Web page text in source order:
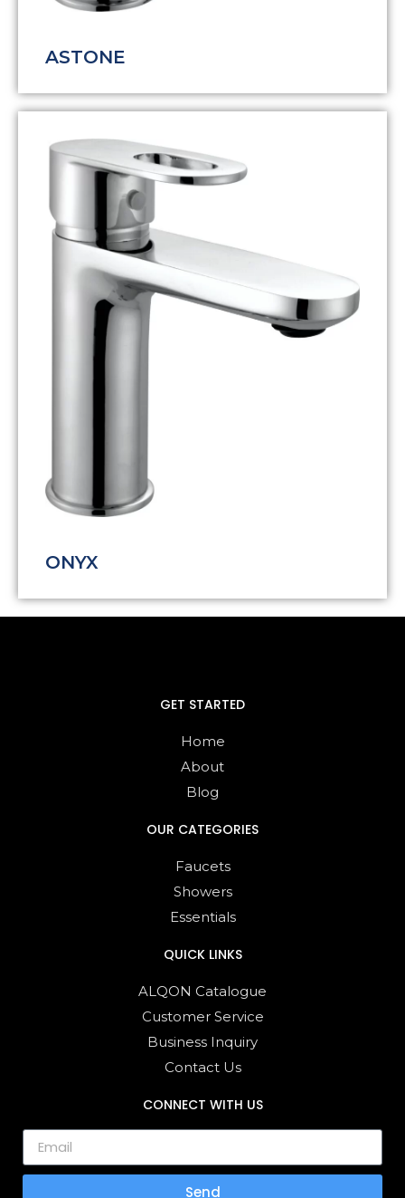
ASTONE
ONYX
GET STARTED
Home
About
Blog
OUR CATEGORIES
Faucets
Showers
Essentials
QUICK LINKS
ALQON Catalogue
Customer Service
Business Inquiry
Contact Us
CONNECT WITH US
Send